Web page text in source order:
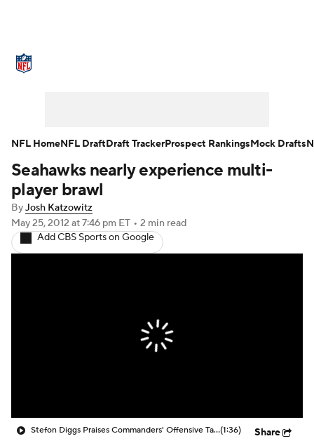
NFL Draft Super Bowl Players
Injuries
Fantasy Paramount +
Seahawks nearly experience multi-
player brawl
ByJosh Katzowitz
May 25, 2012 at 7:46 pm ET • 2 min read
Add CBS Sports on Google
Stefon Diggs Praises Commanders' Offensive Talent(1:36) Share
NFL HomeNFL DraftDraft TrackerProspect RankingsMock Drafts